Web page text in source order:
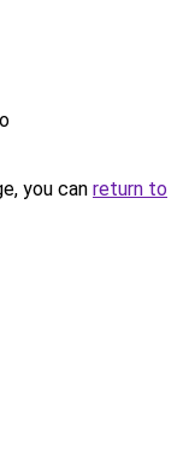
you can return to